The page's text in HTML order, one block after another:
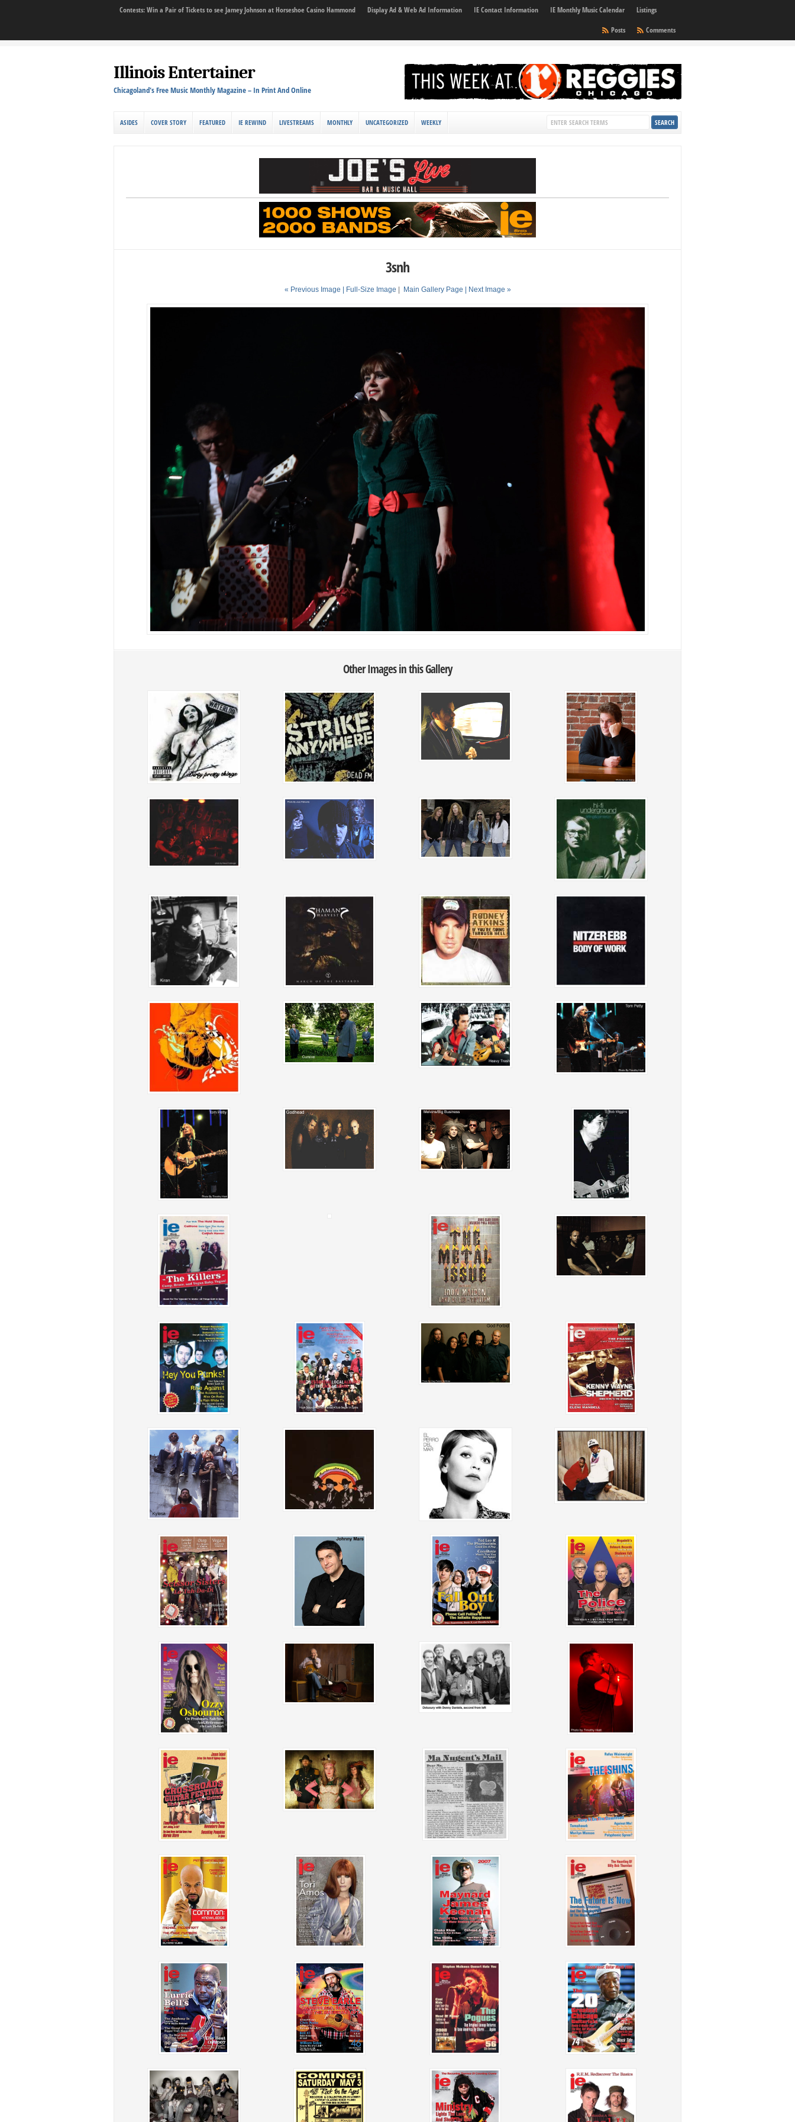
Contests: Win a Pair of Tickets to see Jamey Johnson at Horseshoe Casino Hammond Display Ad & Web Ad Information IE Contact Information IE Monthly Music Calendar
Listings
Comments
Posts
Illinois Entertainer
Chicagoland's Free Music Monthly Magazine – In Print And Online
ASIDES COVER STORY FEATURED IE REWIND LIVESTREAMS MONTHLY UNCATEGORIZED WEEKLY
3snh
« Previous Image | Full-Size Image Main Gallery Page | Next Image »
Other Images in this Gallery